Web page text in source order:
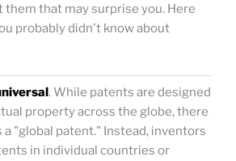
them that may surprise you. Here
probably didn't know about
. While patents are designed
property across the globe, there
a "global patent." Instead, inventors
in individual countries or